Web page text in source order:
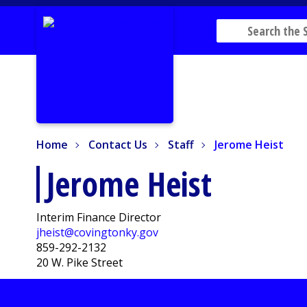
Home Contact Us Staff Jerome Heist
Jerome Heist
Interim Finance Director
jheist@covingtonky.gov
859-292-2132
20 W. Pike Street